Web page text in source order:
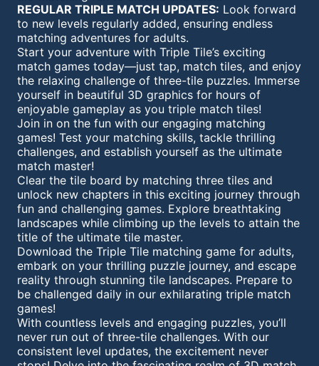
REGULAR TRIPLE MATCH UPDATES: Look forward
to new levels regularly added, ensuring endless
matching adventures for adults.
Start your adventure with Triple Tile’s exciting
match games today—just tap, match tiles, and enjoy
the relaxing challenge of three-tile puzzles. Immerse
yourself in beautiful 3D graphics for hours of
enjoyable gameplay as you triple match tiles!
Join in on the fun with our engaging matching
games! Test your matching skills, tackle thrilling
challenges, and establish yourself as the ultimate
match master!
Clear the tile board by matching three tiles and
unlock new chapters in this exciting journey through
fun and challenging games. Explore breathtaking
landscapes while climbing up the levels to attain the
title of the ultimate tile master.
Download the Triple Tile matching game for adults,
embark on your thrilling puzzle journey, and escape
reality through stunning tile landscapes. Prepare to
be challenged daily in our exhilarating triple match
games!
With countless levels and engaging puzzles, you’ll
never run out of three-tile challenges. With our
consistent level updates, the excitement never